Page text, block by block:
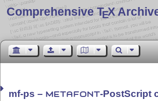
Comprehensive TEX
mf-ps – METAFONT-PostScript